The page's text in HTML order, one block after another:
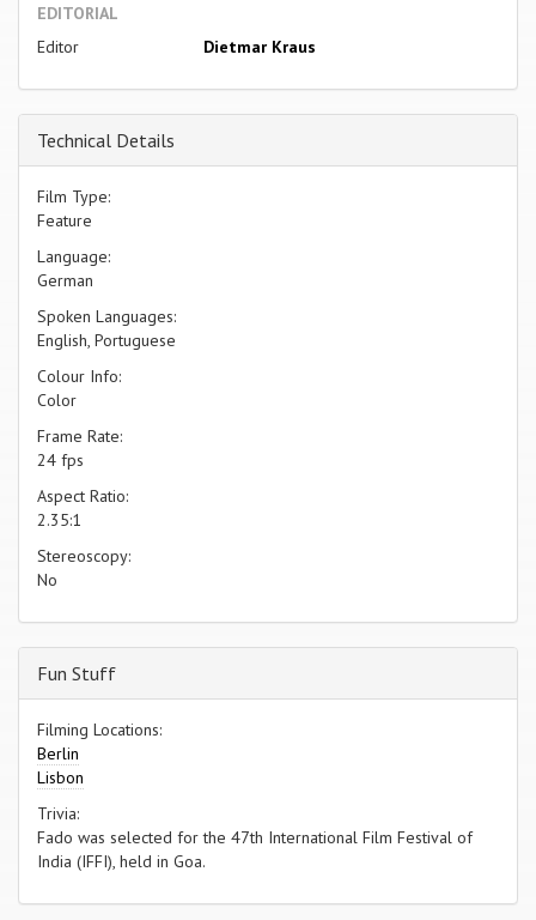
EDITORIAL
Editor
Dietmar Kraus
Technical Details
Film Type:
Feature
Language:
German
Spoken Languages:
English, Portuguese
Colour Info:
Color
Frame Rate:
24 fps
Aspect Ratio:
2.35:1
Stereoscopy:
No
Fun Stuff
Filming Locations:
Berlin
Lisbon
Trivia:
Fado was selected for the 47th International Film Festival of
India (IFFI), held in Goa.